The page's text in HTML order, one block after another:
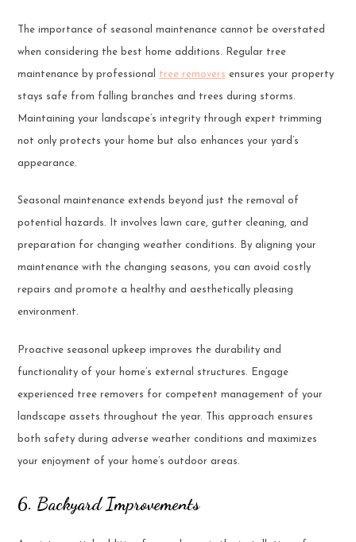
The importance of seasonal maintenance cannot be overstated
when considering the best home additions. Regular tree
maintenance by professional tree removers ensures your property
stays safe from falling branches and trees during storms.
Maintaining your landscape’s integrity through expert trimming
not only protects your home but also enhances your yard’s
appearance.
Seasonal maintenance extends beyond just the removal of
potential hazards. It involves lawn care, gutter cleaning, and
preparation for changing weather conditions. By aligning your
maintenance with the changing seasons, you can avoid costly
repairs and promote a healthy and aesthetically pleasing
environment.
Proactive seasonal upkeep improves the durability and
functionality of your home’s external structures. Engage
experienced tree removers for competent management of your
landscape assets throughout the year. This approach ensures
both safety during adverse weather conditions and maximizes
your enjoyment of your home’s outdoor areas.
6. Backyard Improvements